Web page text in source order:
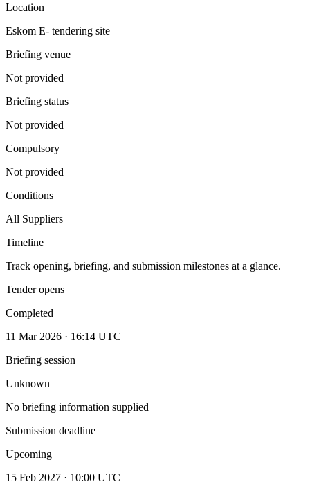
Location
Eskom E- tendering site
Briefing venue
Not provided
Briefing status
Not provided
Compulsory
Not provided
Conditions
All Suppliers
Timeline
Track opening, briefing, and submission milestones at a glance.
Tender opens
Completed
11 Mar 2026 · 16:14 UTC
Briefing session
Unknown
No briefing information supplied
Submission deadline
Upcoming
15 Feb 2027 · 10:00 UTC